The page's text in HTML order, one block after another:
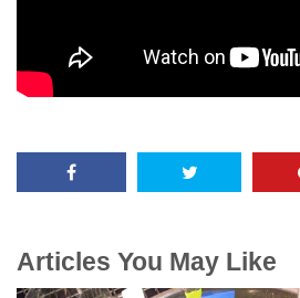
Articles You May Like